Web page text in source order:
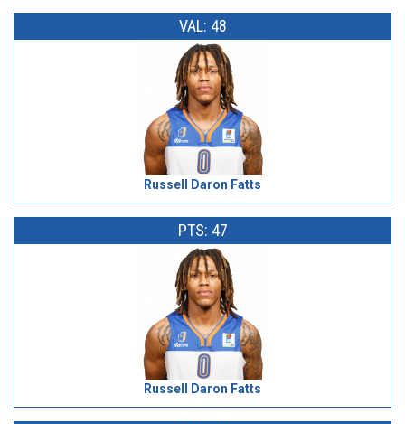
VAL: 48
Russell Daron Fatts
PTS: 47
Russell Daron Fatts